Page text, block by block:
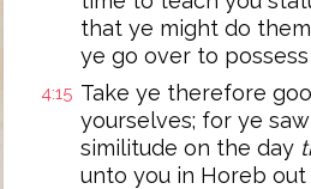
that ye might do
ye go over to possess
4:15 Take ye therefore
yourselves; for ye
similitude on the day
unto you in Horeb